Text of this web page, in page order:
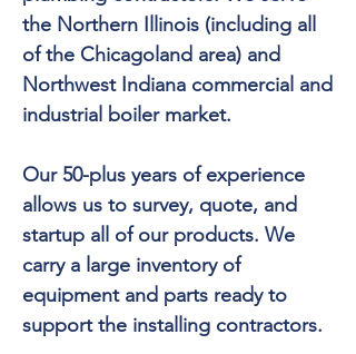
the Northern Illinois (including all
of the Chicagoland area) and
Northwest Indiana commercial and
industrial boiler market.
Our 50-plus years of experience
allows us to survey, quote, and
startup all of our products. We
carry a large inventory of
equipment and parts ready to
support the installing contractors.